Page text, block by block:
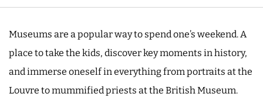
Museums are a popular way to spend one’s weekend. A
place to take the kids, discover key moments in history,
and immerse oneself in everything from portraits at the
Louvre to mummified priests at the British Museum.